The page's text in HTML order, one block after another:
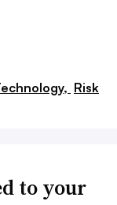
Risk
to your